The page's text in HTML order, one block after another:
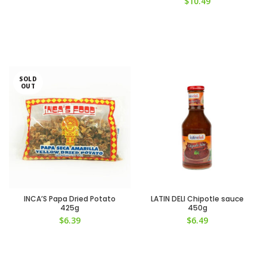
SOLD
OUT
INCA’S Papa Dried Potato
425g
$6.39
LATIN DELI Chipotle sauce
450g
$6.49